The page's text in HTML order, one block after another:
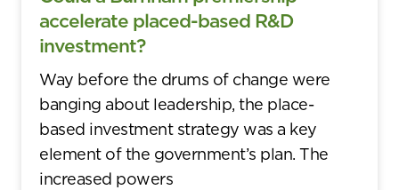
accelerate placed-based R&D
investment?
Way before the drums of change were
banging about leadership, the place-
based investment strategy was a key
element of the government’s plan. The
increased powers